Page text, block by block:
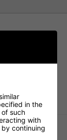
in the
such
with
continuing